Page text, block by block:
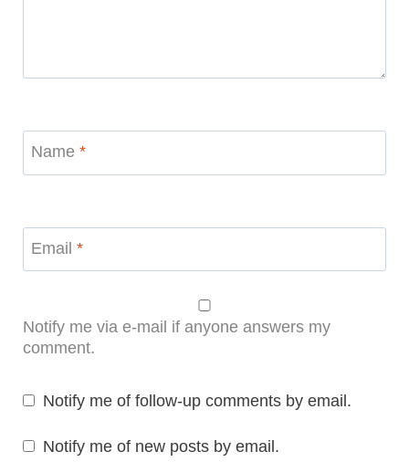
Name *
Email *
Notify me via e-mail if anyone answers my
comment.
Notify me of follow-up comments by email.
Notify me of new posts by email.